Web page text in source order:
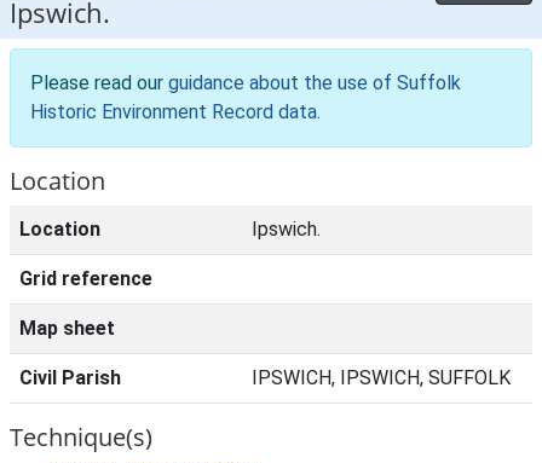
Ipswich.
Please read our guidance about the use of Suffolk
Historic Environment Record data.
Location
Location Ipswich.
Grid reference
Map sheet
Civil Parish IPSWICH, IPSWICH, SUFFOLK
Technique(s)